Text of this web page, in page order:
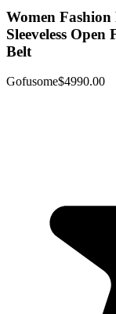
Women
Sleeveless
Belt
Gofusome$4990.00